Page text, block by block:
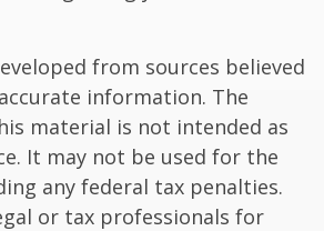
from sources believed
information. The
material is not intended as
It may not be used for the
any federal tax penalties.
or tax professionals for